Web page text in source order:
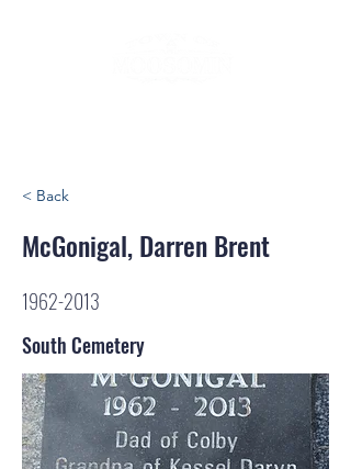
< Back
McGonigal, Darren Brent
1962-2013
South Cemetery